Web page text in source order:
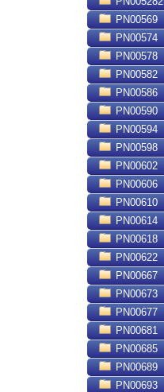
PN00569
PN00574
PN00578
PN00582
PN00586
PN00590
PN00594
PN00598
PN00602
PN00606
PN00610
PN00614
PN00618
PN00622
PN00667
PN00673
PN00677
PN00681
PN00685
PN00689
PN00693